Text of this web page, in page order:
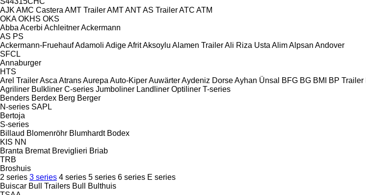
AJK AMC Castera AMT TrailerAMTANTAS TrailerATC ATM
OKA OKHS OKS
Abba Acerbi AchleitnerAckermann
AS PS
Ackermann-FruehaufAdamoli AdigeAfritAksoylu Alamen TrailerAli Riza Usta AlimAlpsan Andover
SFCL
Annaburger
HTS
Arel TrailerAsca AtransAurepa Auto-KiperAuwärterAydeniz DorseAyhan Ünsal BFG BG BMI BP Trailer
Agriliner Bulkliner C-series Jumboliner Landliner Optiliner T-series
Benders Berdex Berg Berger
N-series SAPL
Bertoja
S-series
Billaud Blomenröhr Blumhardt Bodex
KIS NN
Branta Bremat Breviglieri Briab
TRB
Broshuis
2 series 3 series 4 series 5 series 6 series E series
Buiscar Bull Trailers Bull
Bulthuis